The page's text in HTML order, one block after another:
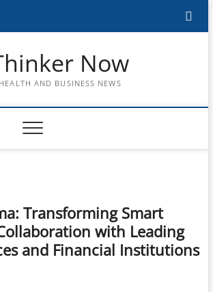
Now
HEALTH AND BUSINESS NEWS
Transforming Smart
with Leading
and Financial Institutions